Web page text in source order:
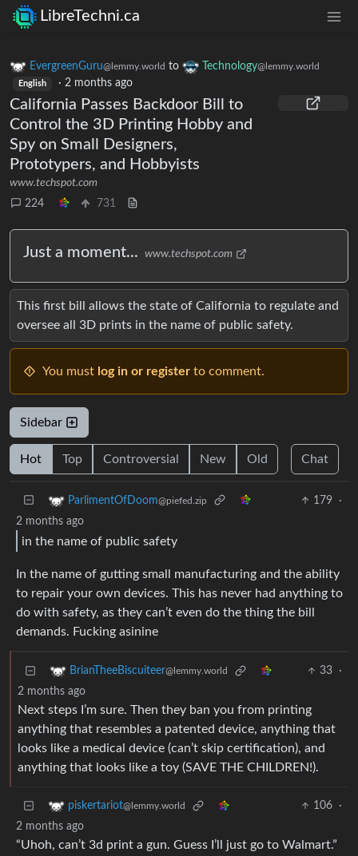
LibreTechni.ca
EvergreenGuru@lemmy.world to Technology@lemmy.world
English · 2 months ago
California Passes Backdoor Bill to
Control the 3D Printing Hobby and
Spy on Small Designers,
Prototypers, and Hobbyists
www.techspot.com
224
731
Just a moment... www.techspot.com
This first bill allows the state of California to regulate and
oversee all 3D prints in the name of public safety.
You must log in or register to comment.
Sidebar
Hot Top Controversial New Old Chat
ParlimentOfDoom@piefed.zip 179
·
2 months ago
in the name of public safety
In the name of gutting small manufacturing and the ability
to repair your own devices. This has never had anything to
do with safety, as they can’t even do the thing the bill
demands. Fucking asinine
BrianTheeBiscuiteer@lemmy.world 33
·
2 months ago
Next steps I’m sure. Then they ban you from printing
anything that resembles a patented device, anything that
looks like a medical device (can’t skip certification), and
anything that looks like a toy (SAVE THE CHILDREN!).
piskertariot@lemmy.world 106
·
2 months ago
“Uhoh, can’t 3d print a gun. Guess I’ll just go to Walmart.”